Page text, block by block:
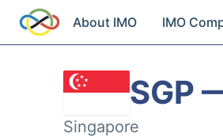
About IMO IMO
SGP
Singapore